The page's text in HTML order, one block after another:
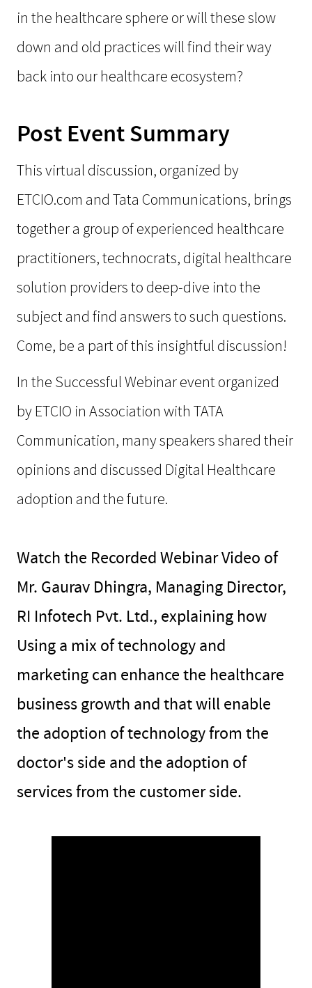
in the healthcare sphere or will these slow
down and old practices will find their way
back into our healthcare ecosystem?
Post Event Summary
This virtual discussion, organized by
ETCIO.com and Tata Communications, brings
together a group of experienced healthcare
practitioners, technocrats, digital healthcare
solution providers to deep-dive into the
subject and find answers to such questions.
Come, be a part of this insightful discussion!
In the Successful Webinar event organized
by ETCIO in Association with TATA
Communication, many speakers shared their
opinions and discussed Digital Healthcare
adoption and the future.
Watch the Recorded Webinar Video of
Mr. Gaurav Dhingra, Managing Director,
RI Infotech Pvt. Ltd., explaining how
Using a mix of technology and
marketing can enhance the healthcare
business growth and that will enable
the adoption of technology from the
doctor's side and the adoption of
services from the customer side.